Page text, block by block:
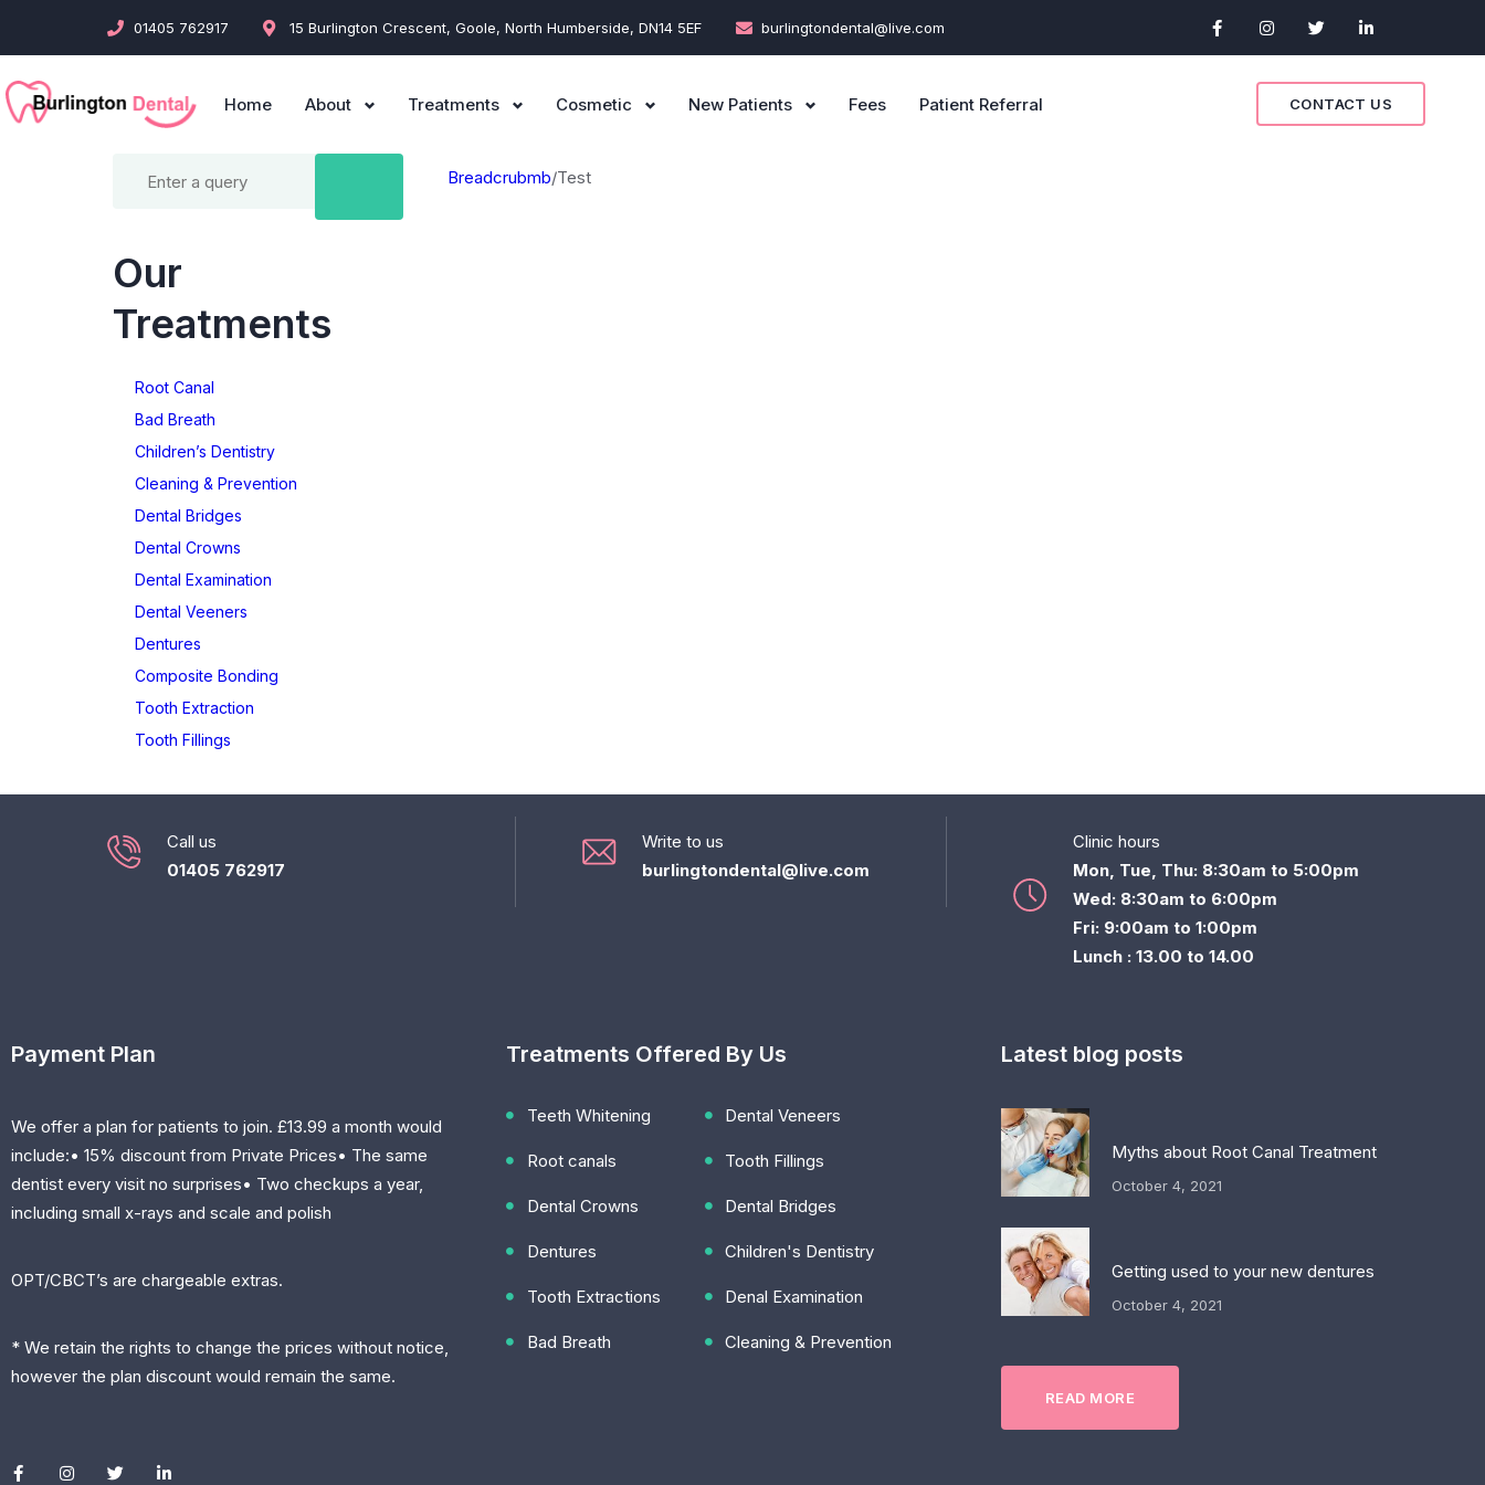
01405 762917 15 Burlington Crescent, Goole, North Humberside, DN14 5EF burlingtondental@live.com
Home About Treatments Cosmetic New Patients Fees Patient Referral CONTACT US
Our
Treatments
Root Canal
Bad Breath
Children’s Dentistry
Cleaning & Prevention
Dental Bridges
Dental Crowns
Dental Examination
Dental Veeners
Dentures
Composite Bonding
Tooth Extraction
Tooth Fillings
Breadcrubmb/Test
Call us
01405 762917
Write to us
burlingtondental@live.com
Clinic hours
Mon, Tue, Thu: 8:30am to 5:00pm
Wed: 8:30am to 6:00pm
Fri: 9:00am to 1:00pm
Lunch : 13.00 to 14.00
Payment Plan
We offer a plan for patients to join. £13.99 a month would
include:• 15% discount from Private Prices• The same
dentist every visit no surprises• Two checkups a year,
including small x-rays and scale and polish
OPT/CBCT’s are chargeable extras.
* We retain the rights to change the prices without notice,
however the plan discount would remain the same.
Treatments Offered By Us
Teeth Whitening
Root canals
Dental Crowns
Dentures
Tooth Extractions
Bad Breath
Dental Veneers
Tooth Fillings
Dental Bridges
Children's Dentistry
Denal Examination
Cleaning & Prevention
Latest blog posts
Myths about Root Canal Treatment
October 4, 2021
Getting used to your new dentures
October 4, 2021
READ MORE